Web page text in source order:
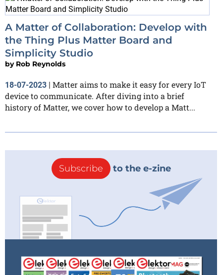
A Matter of Collaboration: Develop with
the Thing Plus Matter Board and
Simplicity Studio
by Rob Reynolds
18-07-2023 | Matter aims to make it easy for every IoT
device to communicate. After diving into a brief
history of Matter, we cover how to develop a Matt...
Subscribe to the e-zine